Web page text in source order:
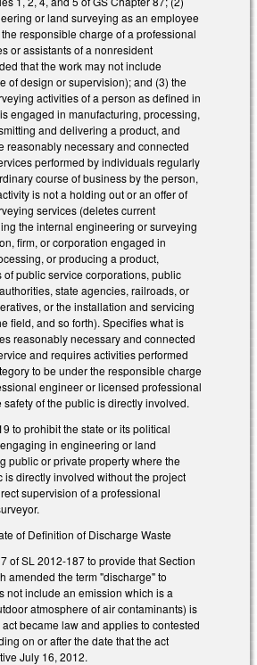
or land surveying as an employee
responsible charge of a professional
or assistants of a nonresident
that the work may not include
of design or supervision); and (3) the
activities of a person as defined in
engaged in manufacturing, processing,
and delivering a product, and
reasonably necessary and connected
performed by individuals regularly
course of business by the person,
is not a holding out or an offer of
services (deletes current
the internal engineering or surveying
firm, or corporation engaged in
or producing a product,
public service corporations, public
state agencies, railroads, or
or the installation and servicing
field, and so forth). Specifies what is
reasonably necessary and connected
and requires activities performed
to be under the responsible charge
engineer or licensed professional
of the public is directly involved.
to prohibit the state or its political
in engineering or land
public or private property where the
is directly involved without the project
supervision of a professional
of Definition of Discharge Waste
of SL 2012-187 to provide that Section
amended the term "discharge" to
not include an emission which is a
atmosphere of air contaminants) is
became law and applies to contested
on or after the date that the act
July 16, 2012.